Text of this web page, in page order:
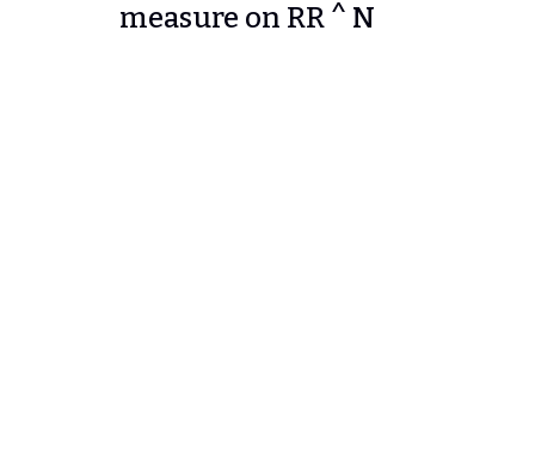
measure on RR ^ N